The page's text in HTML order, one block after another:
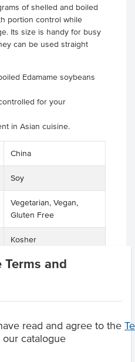
Terms and
read and agree to the
catalogue
of shelled and boiled
portion control while
Its size is handy for busy
can be used straight
Edamame soybeans
for your
in Asian cuisine.
China
Soy
Vegetarian, Vegan,
Gluten Free
Kosher